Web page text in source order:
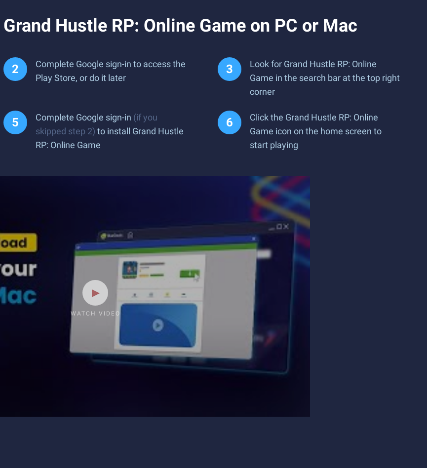
Hustle RP: Online Game on PC or Mac
Complete Google sign-in to access the
Play Store, or do it later
Look for Grand Hustle RP: Online
Game in the search bar at the top right
corner
Complete Google sign-in (if you
skipped step 2) to install Grand Hustle
RP: Online Game
Click the Grand Hustle RP: Online
Game icon on the home screen to
start playing
WATCH VIDEO